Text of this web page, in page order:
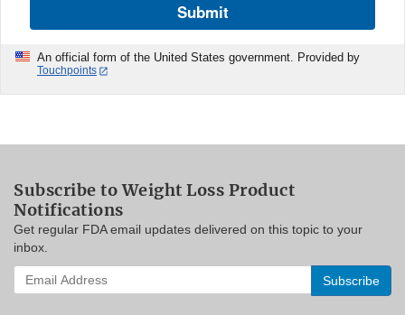
Submit
An official form of the United States government. Provided by
Touchpoints
Subscribe to Weight Loss Product
Notifications
Get regular FDA email updates delivered on this topic to your
inbox.
Enter
your